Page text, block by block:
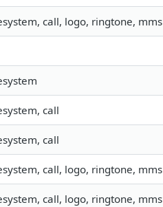
call, logo, ringtone, mms
call
call
call, logo, ringtone, mms
call, logo, ringtone, mms